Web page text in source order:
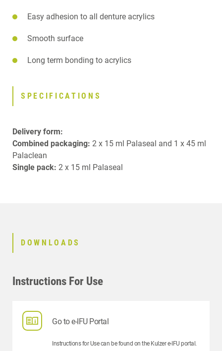
Easy adhesion to all denture acrylics
Smooth surface
Long term bonding to acrylics
SPECIFICATIONS
Delivery form:
Combined packaging: 2 x 15 ml Palaseal and 1 x 45 ml
Palaclean
Single pack: 2 x 15 ml Palaseal
DOWNLOADS
Instructions For Use
Go to e-IFU Portal
Instructions for Use can be found on the Kulzer e-IFU portal.